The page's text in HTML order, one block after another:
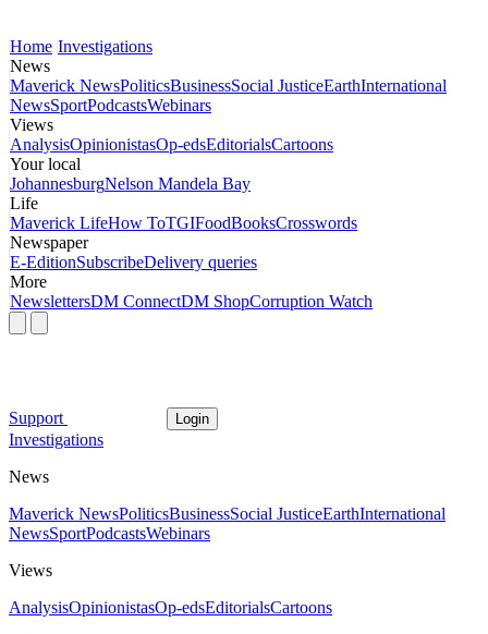
Home Investigations
News
Maverick NewsPoliticsBusinessSocial JusticeEarthInternational
NewsSportPodcastsWebinars
Views
AnalysisOpinionistasOp-edsEditorialsCartoons
Your local
JohannesburgNelson Mandela Bay
Life
Maverick LifeHow ToTGIFoodBooksCrosswords
Newspaper
E-EditionSubscribeDelivery queries
More
NewslettersDM ConnectDM ShopCorruption Watch
Support Login
Investigations
News
Maverick NewsPoliticsBusinessSocial JusticeEarthInternational
NewsSportPodcastsWebinars
Views
AnalysisOpinionistasOp-edsEditorialsCartoons